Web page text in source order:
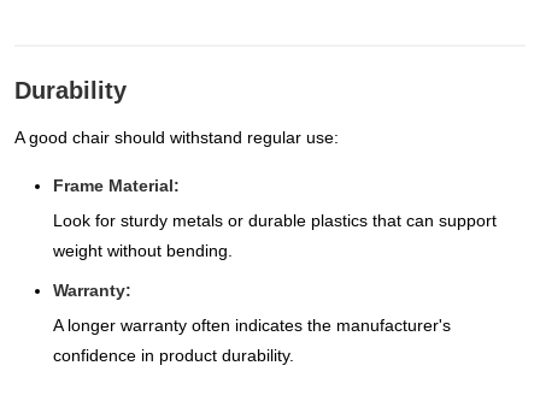
Durability
A good chair should withstand regular use:
Frame Material:
Look for sturdy metals or durable plastics that can support
weight without bending.
Warranty:
A longer warranty often indicates the manufacturer's
confidence in product durability.